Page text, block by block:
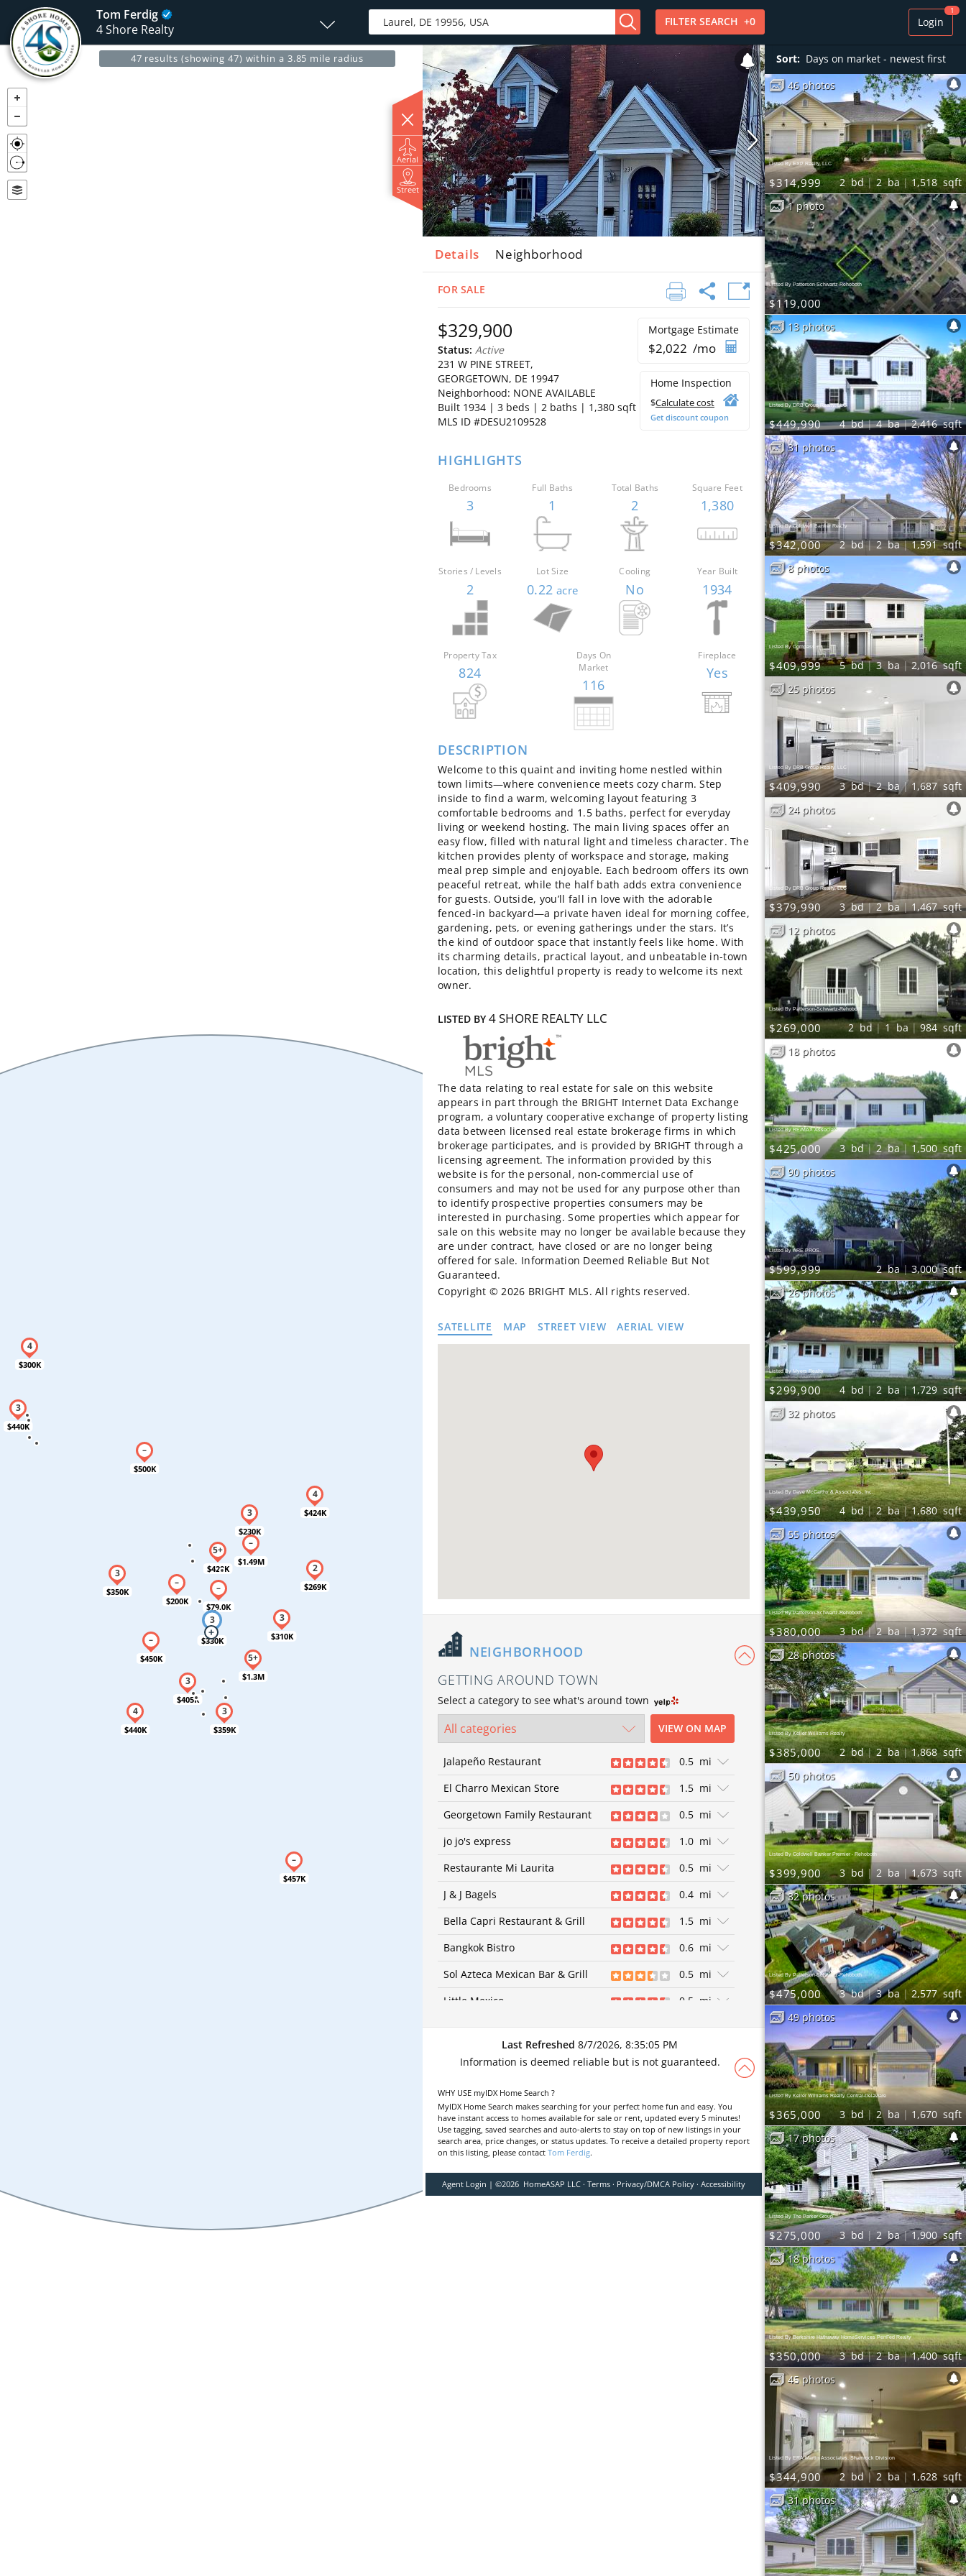
Tom Ferdig
4 Shore Realty
FILTER SEARCH +0 Login
1
47 results (showing 47) within a 3.85 mile radius
$269K
$300K
$440K
$350K
$310K
$230K
$330K
$1.49M
$405K
$200K
$359K
$440K
$1.3M
$420K
$424K
$79.0K
$457K
$450K
$500K
Aerial
Street
Details Neighborhood
FOR SALE
Mortgage Estimate
$2,022 /mo
Home Inspection
$Calculate cost
Get discount coupon
$329,900
Status: Active
231 W PINE STREET,
GEORGETOWN, DE 19947
Neighborhood: NONE AVAILABLE
Built 1934 | 3 beds | 2 baths | 1,380 sqft
MLS ID #DESU2109528
HIGHLIGHTS
Bedrooms
3
Full Baths
1
Total Baths
2
Square Feet
1,380
Stories / Levels
2
Lot Size
0.22 acre
Cooling
No
Year Built
1934
Property Tax
824
Days On
Market
116
Fireplace
Yes
DESCRIPTION
Welcome to this quaint and inviting home nestled within
town limits—where convenience meets cozy charm. Step
inside to find a warm, welcoming layout featuring 3
comfortable bedrooms and 1.5 baths, perfect for everyday
living or weekend hosting. The main living spaces offer an
easy flow, filled with natural light and timeless character. The
kitchen provides plenty of workspace and storage, making
meal prep simple and enjoyable. Each bedroom offers its own
peaceful retreat, while the half bath adds extra convenience
for guests. Outside, you’ll fall in love with the adorable
fenced‑in backyard—a private haven ideal for morning coffee,
gardening, pets, or evening gatherings under the stars. It’s
the kind of outdoor space that instantly feels like home. With
its charming details, practical layout, and unbeatable in‑town
location, this delightful property is ready to welcome its next
owner.
LISTED BY 4 SHORE REALTY LLC
The data relating to real estate for sale on this website
appears in part through the BRIGHT Internet Data Exchange
program, a voluntary cooperative exchange of property listing
data between licensed real estate brokerage firms in which
brokerage participates, and is provided by BRIGHT through a
licensing agreement. The information provided by this
website is for the personal, non-commercial use of
consumers and may not be used for any purpose other than
to identify prospective properties consumers may be
interested in purchasing. Some properties which appear for
sale on this website may no longer be available because they
are under contract, have closed or are no longer being
offered for sale. Information Deemed Reliable But Not
Guaranteed.
Copyright © 2026 BRIGHT MLS. All rights reserved.
SATELLITE MAP STREET VIEW AERIAL VIEW
NEIGHBORHOOD
GETTING AROUND TOWN
Select a category to see what's around town
VIEW ON MAP
Jalapeño Restaurant 0.5 mi
43
Price: $
El Charro Mexican Store 1.5 mi
64reviews
Categories:
Mexican | Mexican
Georgetown Family Restaurant 0.5 mi
71reviews
American | American |
Seafood | Seafood | Steakhouses |
Steakhouses
jo jo's express 1.0 mi
22reviews
Sandwiches | Sandwiches | Seafood |
Seafood
Price:
Restaurante Mi Laurita 0.5 mi
Categories:
Price: $
J & J Bagels 0.4 mi
49reviews
Bagels | Bagels | Bagels |
Bagels | Bagels | Bagels
Bella Capri Restaurant & Grill 1.5 mi
91reviews
Italian | Italian
Price: $$
Bangkok Bistro 0.6 mi
92 reviews
Price:
Sol Azteca Mexican Bar & Grill 0.5 mi
Price:
Little Mexico 0.5 mi
Price:
Revelation Craft Brewing Company - Georgetown 0.7mi
9reviews
Categories: Breweries | Breweries | Pizza
Price:
Categories:
Diners
Price:
reviews
Categories: Diners | Diners
Price: $
Arena's At The Airport 1.5mi
44reviews
Categories: New American | New
American
Maudy’s Hispanic Cuisine 0.4mi
Categories: Mexican | Mexican
Price:
Pizza Palace
45reviews
Categories: Italian | Italian | Pizza | Pizza
Caruso's Pizza and Pasta Italian Eatery 0.4mi
Last Refreshed 8/7/2026, 8:35:05 PM
Information is deemed reliable but is not guaranteed.
WHY USE myIDX Home Search ?
MyIDX Home Search makes searching for your perfect home fun and easy. You
have instant access to homes available for sale or rent, updated every 5 minutes!
Use tagging, saved searches and auto-alerts to stay on top of new listings in your
search area, price changes, or status updates. To receive a detailed property report
on this listing, please contact Tom Ferdig.
Agent Login | ©2026 HomeASAP LLC · Terms · Privacy/DMCA Policy · Accessibility
Sort: Days on market - newest first
Listed By EXP Realty, LLC
$314,999 2bd 2ba 1,518sqft
46 photos
Listed By Patterson-Schwartz-Rehoboth
$119,000
1 photo
Listed By DRB Group Realty, LLC
$449,990 4bd 4ba 2,416sqft
13 photos
Listed By Coldwell Banker Realty
$342,000 2bd 2ba 1,591sqft
31 photos
Listed By Compass
$409,999 5bd 3ba 2,016sqft
8 photos
Listed By DRB Group Realty, LLC
$409,990 3bd 2ba 1,687sqft
25 photos
Listed By DRB Group Realty, LLC
$379,990 3bd 2ba 1,467sqft
24 photos
Listed By Patterson-Schwartz-Rehoboth
$269,000 2bd 1 ba 984sqft
12 photos
Listed By RE/MAX Associates
$425,000 3bd 2ba 1,500sqft
18 photos
Listed By ARE PROS.
$599,999 2ba 3,000sqft
90 photos
Listed By Myers Realty
$299,900 4 bd 2 ba 1,729 sqft
26 photos
Listed By Dave McCarthy & Associates, Inc.
$439,950 4bd 2ba 1,680sqft
32 photos
Listed By Patterson-Schwartz-Rehoboth
$380,000 3bd 2ba 1,372sqft
55 photos
Listed By Keller Williams Realty
$385,000 2 bd 2ba 1,868sqft
28 photos
Listed By Coldwell Banker Premier - Rehoboth
$399,900 3bd 2 ba 1,673sqft
50 photos
Listed By Patterson-Schwartz-Rehoboth
$475,000 3bd 3ba 2,577sqft
32 photos
Listed By Keller Williams Realty Central-Delaware
$365,000 3 bd 2ba 1,670 sqft
49 photos
Listed By The Parker Group
$275,000 3bd 2ba 1,900sqft
17 photos
Listed By Berkshire Hathaway HomeServices PenFed Realty
$350,000 3bd 2ba 1,400sqft
18 photos
Listed By ERA Martin Associates, Shamrock Division
$344,900 2 bd 2 ba 1,628 sqft
45 photos
31 photos